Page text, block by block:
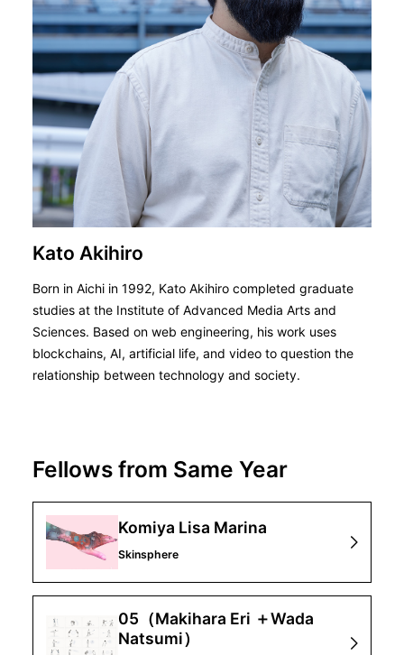
Kato Akihiro
Born in Aichi in 1992, Kato Akihiro completed graduate
studies at the Institute of Advanced Media Arts and
Sciences. Based on web engineering, his work uses
blockchains, AI, artificial life, and video to question the
relationship between technology and society.
Fellows from Same Year
Komiya Lisa Marina
Skinsphere
05（Makihara Eri ＋Wada
Natsumi）